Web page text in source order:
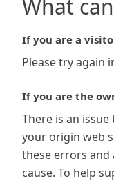
What
If you are a
Please try again
If you are the
There is an
your origin web
these errors and
cause. To help